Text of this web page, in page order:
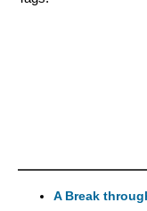
A Break